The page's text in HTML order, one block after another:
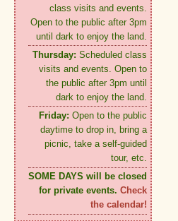
class visits and events.
Open to the public after 3pm
until dark to enjoy the land.
Thursday: Scheduled class
visits and events. Open to
the public after 3pm until
dark to enjoy the land.
Friday: Open to the public
daytime to drop in, bring a
picnic, take a self-guided
tour, etc.
SOME DAYS will be closed
for private events. Check
the calendar!